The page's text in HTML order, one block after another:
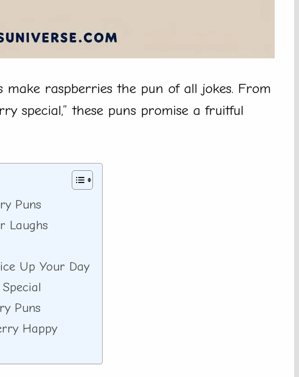
make raspberries the pun of all jokes. From
special,” these puns promise a fruitful
Puns
Laughs
Up Your Day
Puns
Happy